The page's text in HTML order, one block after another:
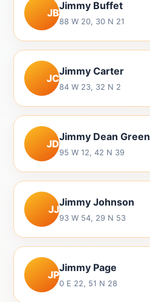
JB
Jimmy Buffet
88 W 20, 30 N 21
JC
Jimmy Carter
84 W 23, 32 N 2
JD
Jimmy Dean Green
95 W 12, 42 N 39
JJ
Jimmy Johnson
93 W 54, 29 N 53
JP
Jimmy Page
0 E 22, 51 N 28